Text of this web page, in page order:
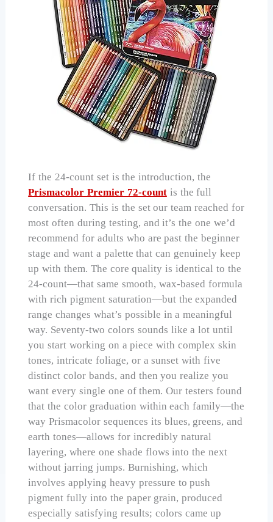
If the 24-count set is the introduction, the
Prismacolor Premier 72-countis the full
conversation. This is the set our team reached for
most often during testing, and it’s the one we’d
recommend for adults who are past the beginner
stage and want a palette that can genuinely keep
up with them. The core quality is identical to the
24-count—that same smooth, wax-based formula
with rich pigment saturation—but the expanded
range changes what’s possible in a meaningful
way. Seventy-two colors sounds like a lot until
you start working on a piece with complex skin
tones, intricate foliage, or a sunset with five
distinct color bands, and then you realize you
want every single one of them. Our testers found
that the color graduation within each family—the
way Prismacolor sequences its blues, greens, and
earth tones—allows for incredibly natural
layering, where one shade flows into the next
without jarring jumps. Burnishing, which
involves applying heavy pressure to push
pigment fully into the paper grain, produced
especially satisfying results; colors came up